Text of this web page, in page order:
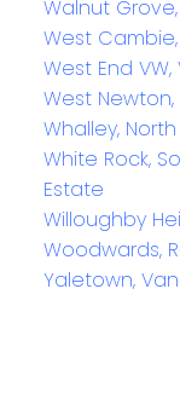
Walnut
West
West End
West Newton,
Whalley,
White Rock,
Estate
Willoughby
Woodwards,
Yaletown,